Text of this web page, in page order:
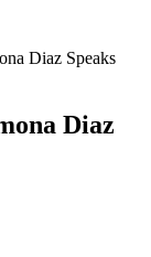
Diaz Speaks
Diaz